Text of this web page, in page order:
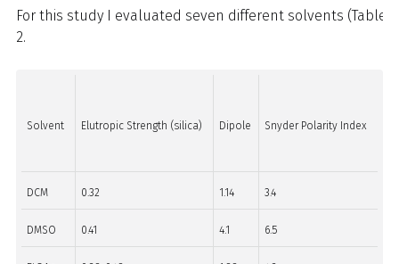
For this study I evaluated seven different solvents (Table
2.
Solvent Elutropic Strength (silica) Dipole Snyder Polarity Index
DCM 0.32 1.14 3.4
DMSO 0.41 4.1 6.5